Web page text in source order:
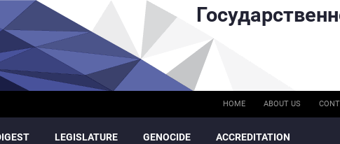
HOME ABOUT US
LEGISLATURE GENOCIDE ACCREDITATION